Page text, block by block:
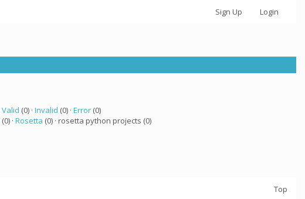
Sign Up Login
Valid (0) · Invalid (0) · Error(0)
(0) · Rosetta (0) · rosetta python projects (0)
Top